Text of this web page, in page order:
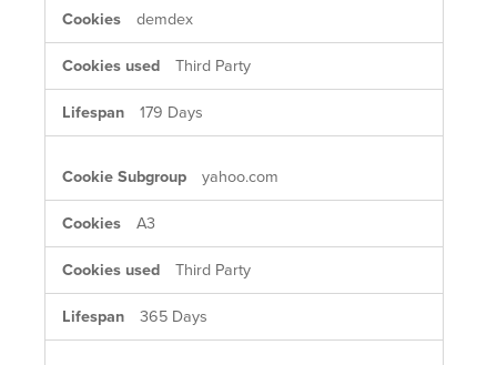
demdex
Third Party
179 Days
yahoo.com
A3
Third Party
365 Days